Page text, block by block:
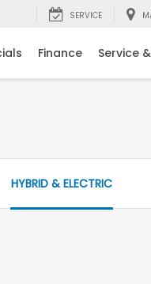
SERVICE
Finance Service
HYBRID & ELECTRIC